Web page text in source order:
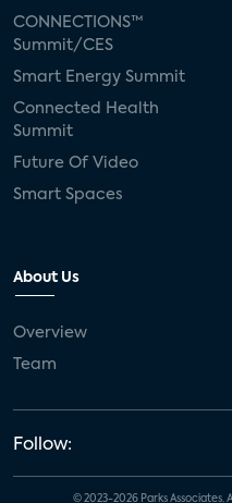
CONNECTIONS™
Summit/CES
Smart Energy Summit
Connected Health
Summit
Future Of Video
Smart Spaces
About Us
Overview
Team
Follow:
© 2023-2026 Parks Associates.